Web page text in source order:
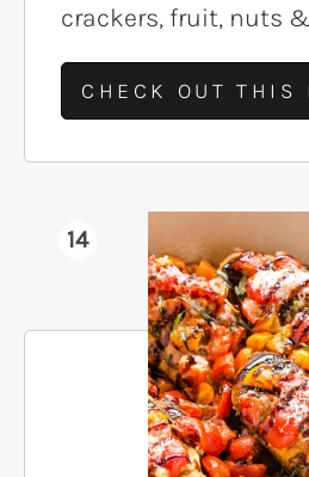
crackers, fruit, nuts
CHECK OUT THIS
14